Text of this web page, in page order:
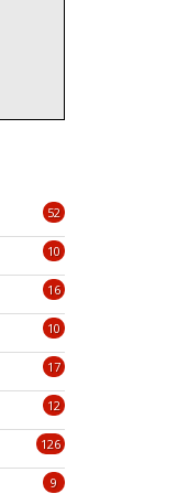
52
10
16
10
17
12
126
9